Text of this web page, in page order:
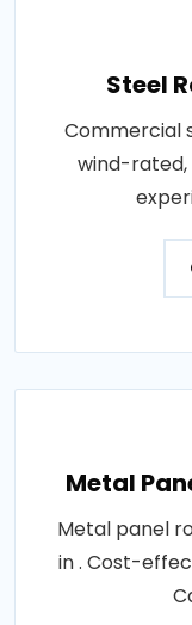
Steel
Commercial
wind-rated,
Metal
Metal panel
in . Cost-